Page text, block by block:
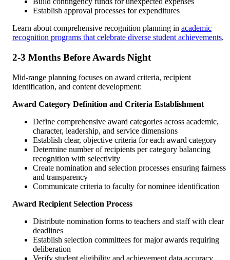
Establish approval processes for expenditures
Learn about comprehensive recognition planning in academic
recognition programs that celebrate diverse student achievements.
2-3 Months Before Awards Night
Mid-range planning focuses on award criteria, recipient
identification, and content development:
Award Category Definition and Criteria Establishment
Define comprehensive award categories across academic,
character, leadership, and service dimensions
Establish clear, objective criteria for each award category
Determine number of recipients per category balancing
recognition with selectivity
Create nomination and selection processes ensuring fairness
and transparency
Communicate criteria to faculty for nominee identification
Award Recipient Selection Process
Distribute nomination forms to teachers and staff with clear
deadlines
Establish selection committees for major awards requiring
deliberation
Verify student eligibility and achievement data accuracy